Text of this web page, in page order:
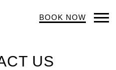
BOOK NOW
US